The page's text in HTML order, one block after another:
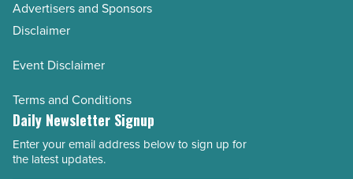
Advertisers and Sponsors
Disclaimer
Event Disclaimer
Terms and Conditions
Daily Newsletter Signup
Email
Address
Enter your email address below to sign up for
the latest updates.